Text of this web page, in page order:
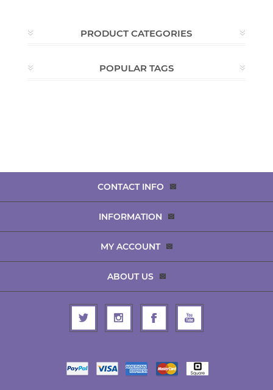
PRODUCT CATEGORIES
POPULAR TAGS
CONTACT INFO
INFORMATION
MY ACCOUNT
ABOUT US